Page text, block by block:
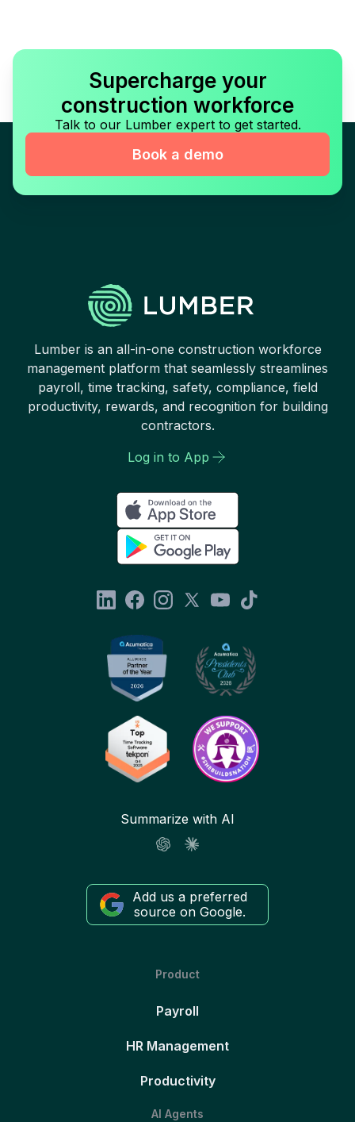
Supercharge your
construction workforce
Talk to our Lumber expert to get started.
Book a demo
Lumber is an all-in-one construction workforce
management platform that seamlessly streamlines
payroll, time tracking, safety, compliance, field
productivity, rewards, and recognition for building
contractors.
Log in to App
Summarize with AI
Add us a preferred
source on Google.
Product
Payroll
HR Management
Productivity
AI Agents